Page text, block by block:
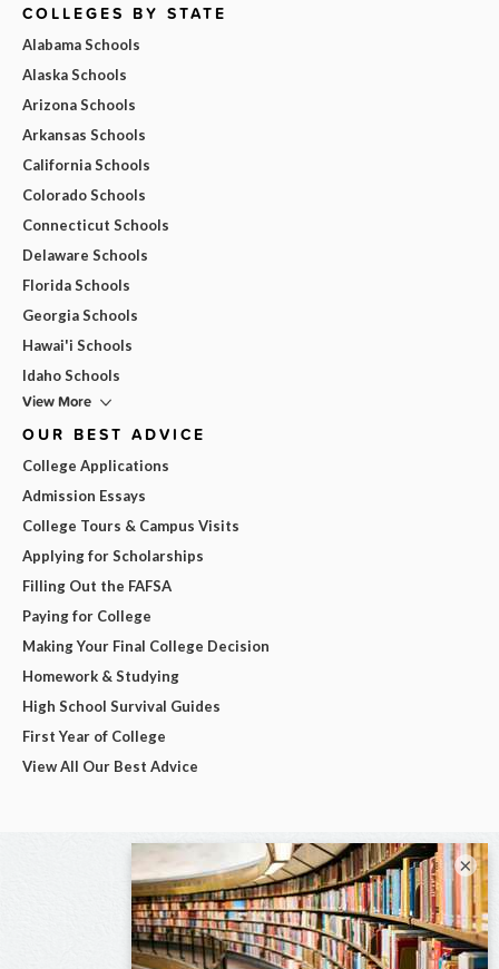
COLLEGES BY STATE
Alabama Schools
Alaska Schools
Arizona Schools
Arkansas Schools
California Schools
Colorado Schools
Connecticut Schools
Delaware Schools
Florida Schools
Georgia Schools
Hawai'i Schools
Idaho Schools
View More
OUR BEST ADVICE
College Applications
Admission Essays
College Tours & Campus Visits
Applying for Scholarships
Filling Out the FAFSA
Paying for College
Making Your Final College Decision
Homework & Studying
High School Survival Guides
First Year of College
View All Our Best Advice
×